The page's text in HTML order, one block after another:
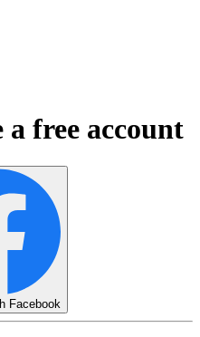
a free account
Facebook